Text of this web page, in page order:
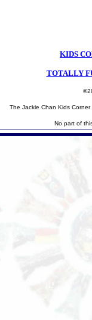
KIDS
TOTALLY
The Jackie Chan Kids
No part of